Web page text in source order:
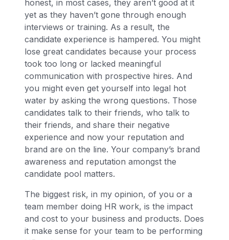
honest, in most cases, they aren’t good at it
yet as they haven’t gone through enough
interviews or training. As a result, the
candidate experience is hampered. You might
lose great candidates because your process
took too long or lacked meaningful
communication with prospective hires. And
you might even get yourself into legal hot
water by asking the wrong questions. Those
candidates talk to their friends, who talk to
their friends, and share their negative
experience and now your reputation and
brand are on the line. Your company’s brand
awareness and reputation amongst the
candidate pool matters.
The biggest risk, in my opinion, of you or a
team member doing HR work, is the impact
and cost to your business and products. Does
it make sense for your team to be performing